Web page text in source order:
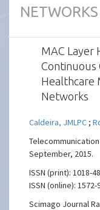
MAC Layer
Continuous
Healthcare
Networks
Caldeira, JMLPC ;
Telecommunication
September, 2015.
ISSN (print): 1018-
ISSN (online): 1572-
Scimago Journal